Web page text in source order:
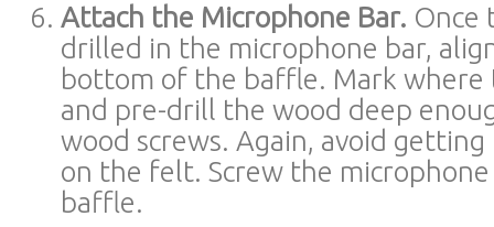
Attach the Microphone Bar. Once
drilled in the microphone bar,
bottom of the baffle. Mark where
and pre-drill the wood deep
wood screws. Again, avoid
on the felt. Screw the
baffle.